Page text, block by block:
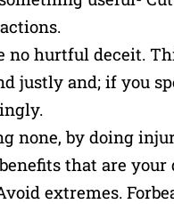
no hurtful deceit.
justly and; if you
none, by doing
that are your
extremes.